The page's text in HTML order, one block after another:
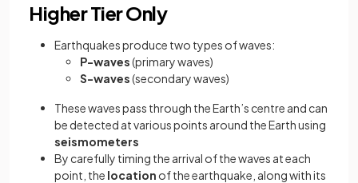
Higher Tier Only
Earthquakes produce two types of waves:
P-waves(primary waves)
S-waves(secondary waves)
These waves pass through the Earth’s centre and can
be detected at various points around the Earth using
seismometers
By carefully timing the arrival of the waves at each
point, the location of the earthquake, along with its